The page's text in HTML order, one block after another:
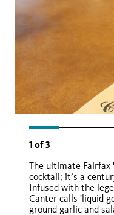
1 of3
The ultimate Fairfax
cocktail; it’s a
Infused with the
Canter calls 'liquid
ground garlic and